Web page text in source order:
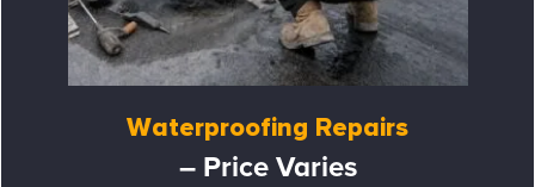
Waterproofing Repairs
– Price Varies